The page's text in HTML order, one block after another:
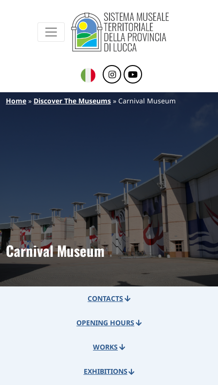
Sistema Museale Territoriale della
Breadcrumb
Home Discover The Museums Carnival Museum
Carnival Museum
CONTACTS
OPENING HOURS
WORKS
EXHIBITIONS